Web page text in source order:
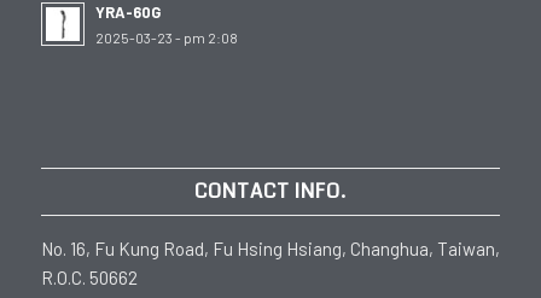
YRA-60G
2025-03-23 - pm 2:08
CONTACT INFO.
No. 16, Fu Kung Road, Fu Hsing Hsiang, Changhua, Taiwan,
R.O.C. 50662